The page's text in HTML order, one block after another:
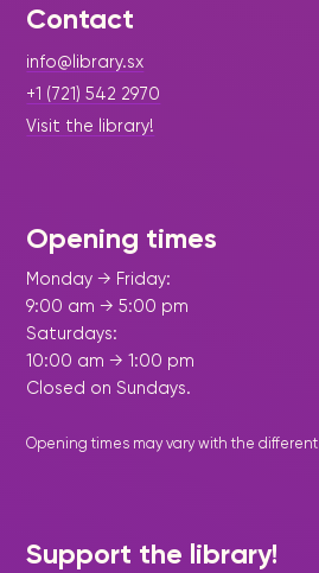
Support the library!
Opening times
Monday → Friday:
9:00 am → 5:00 pm
Saturdays:
10:00 am → 1:00 pm
Closed on Sundays.
Opening times may vary with the different
Contact
info@library.sx
+1 (721) 542 2970
Visit the library!